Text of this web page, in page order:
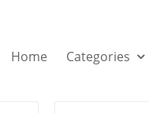
Home Categories